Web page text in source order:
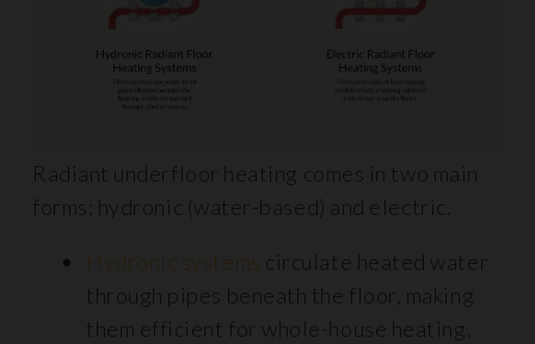
Radiant underfloor heating comes in two main
forms: hydronic (water-based) and electric.
Hydronic systems circulate heated water
through pipes beneath the floor, making
them efficient for whole-house heating.